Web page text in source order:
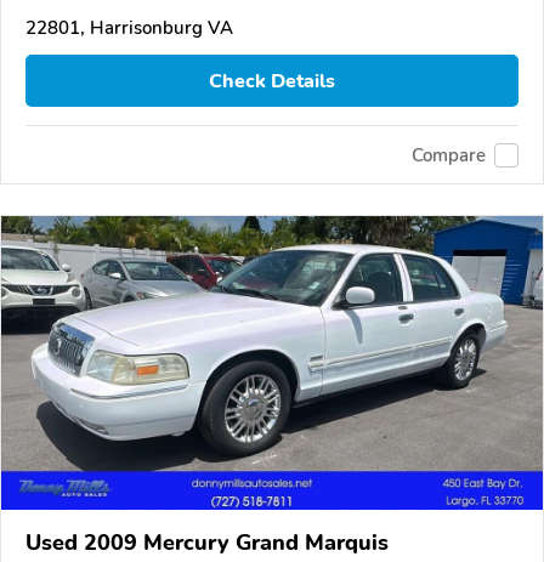
22801, Harrisonburg VA
Check Details
Compare
Used 2009 Mercury Grand Marquis